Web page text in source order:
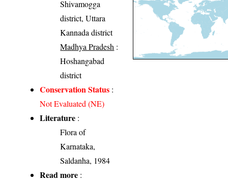
Shivamogga
district, Uttara
Kannada district
Madhya Pradesh :
Hoshangabad
district
Conservation Status :
Not Evaluated (NE)
Literature :
Flora of
Karnataka,
Saldanha, 1984
Read more :